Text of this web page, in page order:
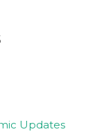
Updates